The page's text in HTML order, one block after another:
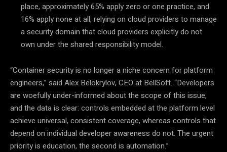
place, approximately 65% apply zero or one practice, and
16% apply none at all, relying on cloud providers to manage
a security domain that cloud providers explicitly do not
own under the shared responsibility model.
“Container security is no longer a niche concern for platform
engineers,” said Alex Belokrylov, CEO at BellSoft. “Developers
are woefully under-informed about the scope of this issue,
and the data is clear: controls embedded at the platform level
achieve universal, consistent coverage, whereas controls that
depend on individual developer awareness do not. The urgent
priority is education, the second is automation.”